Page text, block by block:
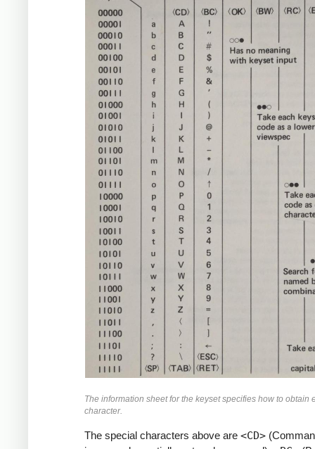
The information sheet for the keyset specifies how to obtain
character.
The special characters above are <CD>